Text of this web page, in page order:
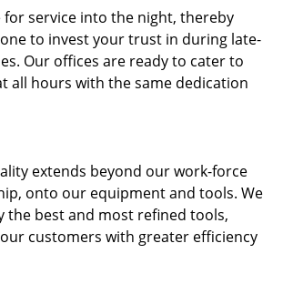
for service into the night, thereby
to invest your trust in during late-
Our offices are ready to cater to
all hours with the same dedication
extends beyond our work-force
onto our equipment and tools. We
the best and most refined tools,
customers with greater efficiency